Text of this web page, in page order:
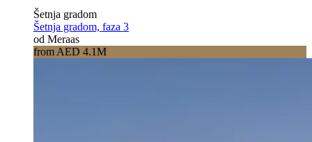
Šetnja gradom
Šetnja gradom, faza 3
od Meraas
from AED 4.1M